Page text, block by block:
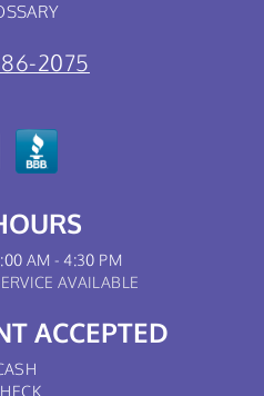
2075
AM - 4:30 PM
AVAILABLE
ACCEPTED